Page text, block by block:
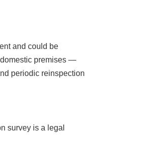
and could be
domestic premises —
periodic reinspection
survey is a legal